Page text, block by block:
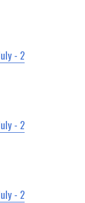
- 2
- 2
- 2